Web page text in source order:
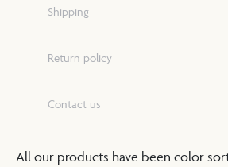
Shipping
Return policy
Contact us
All our products have been color